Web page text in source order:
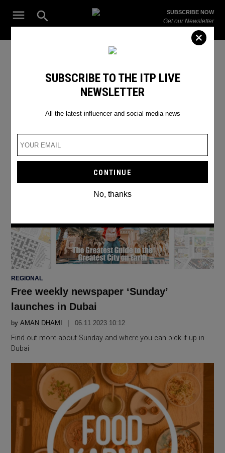
Open
Search
ITP
The Leading Influencer Marketing Agency in the Middle East
SUBSCRIBE NOW
Get our Newsletter
SEARCH RESULTS
POSTED
REGIONAL
Free weekly newspaper ‘Sunday’
launches in Dubai
by AMAN DHAMI 06.11 2023 10:12
Find out more about Sunday and where you can pick it up in
Dubai
SUBSCRIBE TO THE ITP LIVE
NEWSLETTER
All the latest influencer and social media news
No, thanks